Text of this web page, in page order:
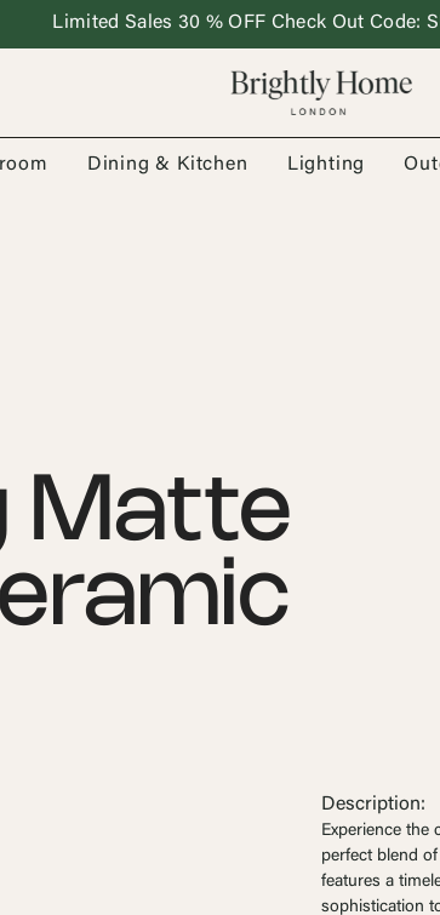
Limited Sales 30 % OFF Check Out Code:
Dining & Kitchen Lighting
Matte
Description:
Experience the
perfect blend
features a
sophistication